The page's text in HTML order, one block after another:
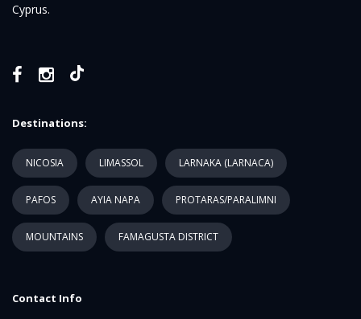
Cyprus.
Destinations:
NICOSIA LIMASSOL LARNAKA (LARNACA)
PAFOS AYIA NAPA PROTARAS/PARALIMNI
MOUNTAINS FAMAGUSTA DISTRICT
Contact Info